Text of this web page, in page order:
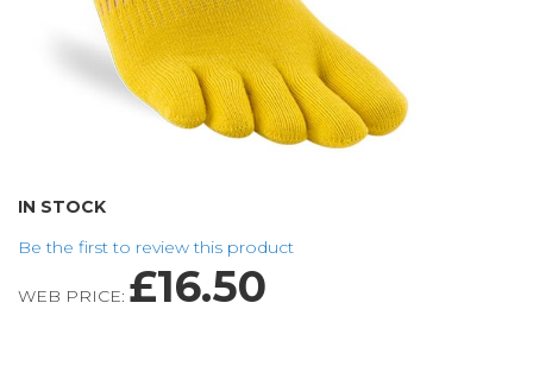
IN STOCK
Be the first to review this product
WEB PRICE: £16.50
Skip
the
of